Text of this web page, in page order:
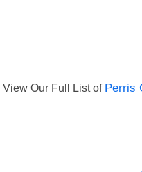
View Our Full List of Perris